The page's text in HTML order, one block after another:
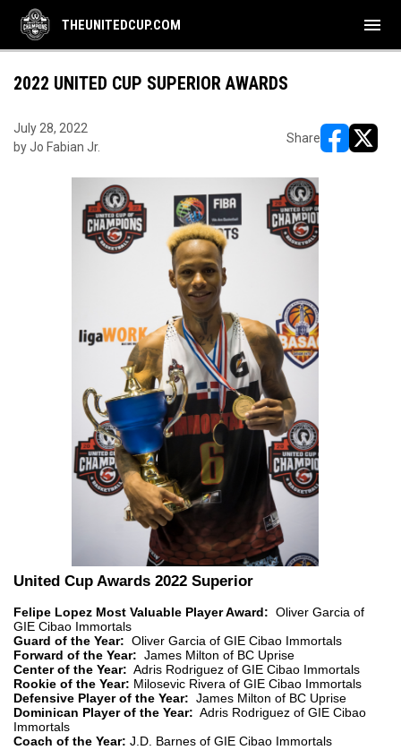
THEUNITEDCUP.COM menu
2022 UNITED CUP SUPERIOR AWARDS
July 28, 2022
by Jo Fabian Jr.
Share
United Cup Awards 2022 Superior
Felipe Lopez Most Valuable Player Award: Oliver Garcia of
GIE Cibao Immortals
Guard of the Year: Oliver Garcia of GIE Cibao Immortals
Forward of the Year: James Milton of BC Uprise
Center of the Year: Adris Rodriguez of GIE Cibao Immortals
Rookie of the Year: Milosevic Rivera of GIE Cibao Immortals
Defensive Player of the Year: James Milton of BC Uprise
Dominican Player of the Year: Adris Rodriguez of GIE Cibao
Immortals
Coach of the Year: J.D. Barnes of GIE Cibao Immortals